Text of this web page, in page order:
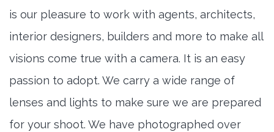
is our pleasure to work with agents, architects,
interior designers, builders and more to make all
visions come true with a camera. It is an easy
passion to adopt. We carry a wide range of
lenses and lights to make sure we are prepared
for your shoot. We have photographed over